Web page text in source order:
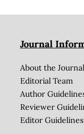
Journal
About the Journal
Editorial Team
Author
Reviewer
Editor Guidelines